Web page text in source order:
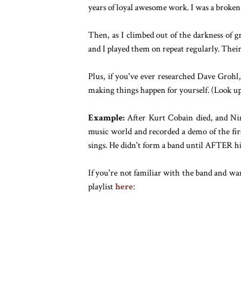
years of loyal awesome work. I was a
Then, as I climbed out of the darkness of
and I played them on repeat regularly.
Plus, if you've ever researched Dave
making things happen for yourself. (Look
Example: After Kurt Cobain died, and
music world and recorded a demo of the
sings. He didn't form a band until AFTER
If you're not familiar with the band and
playlisthere: